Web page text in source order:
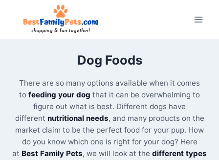
Dog Foods
There are so many options available when it comes
to feeding your dog that it can be overwhelming to
figure out what is best. Different dogs have
different nutritional needs, and many products on the
market claim to be the perfect food for your pup. How
do you know which one is right for your dog? Here
at Best Family Pets, we will look at the different types